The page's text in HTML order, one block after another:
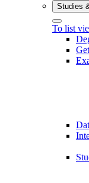
Studies
To list